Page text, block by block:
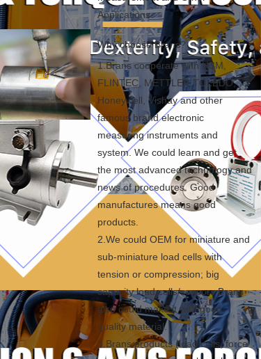
Applications.
Why choose Brans?
1.Brans cooperate with HBM,
FLINTEC, METTLER TOLEDO,
Honeywell, Vishay and other
famous brand electronic
measuring instruments and
system. We could learn and get
the most advanced technology and
news of procedures. Good
manufactures means good
products.
2.We could OEM for miniature and
sub-miniature load cells with
tension or compression; big
capacity load cells/sensors Brans
also could make it with good
quality material.
3.Brans products (load cells, force